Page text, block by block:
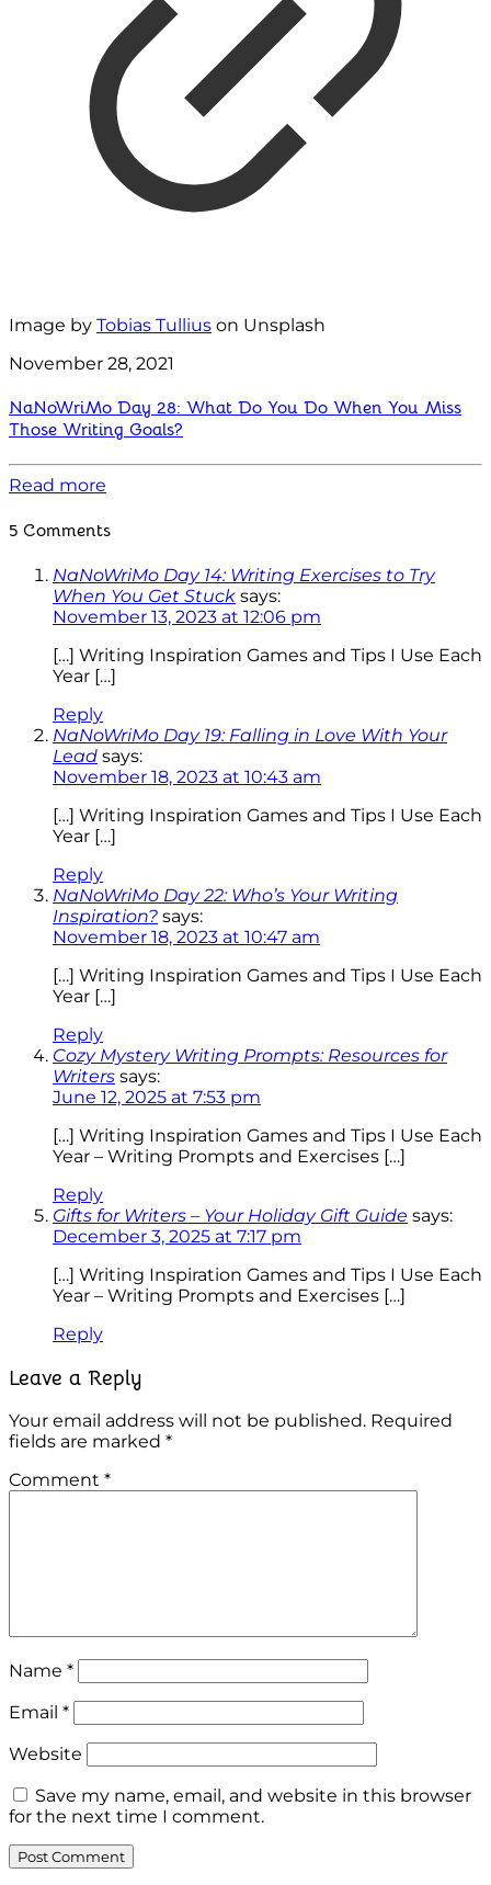
Image by Tobias Tullius on Unsplash
November 28, 2021
NaNoWriMo Day 28: What Do You Do When You Miss
Those Writing Goals?
Read more
5 Comments
NaNoWriMo Day 14: Writing Exercises to Try
When You Get Stuck says:
November 13, 2023 at 12:06 pm
[…] Writing Inspiration Games and Tips I Use Each
Year […]
Reply
NaNoWriMo Day 19: Falling in Love With Your
Lead says:
November 18, 2023 at 10:43 am
[…] Writing Inspiration Games and Tips I Use Each
Year […]
Reply
NaNoWriMo Day 22: Who’s Your Writing
Inspiration? says:
November 18, 2023 at 10:47 am
[…] Writing Inspiration Games and Tips I Use Each
Year […]
Reply
Cozy Mystery Writing Prompts: Resources for
Writers says:
June 12, 2025 at 7:53 pm
[…] Writing Inspiration Games and Tips I Use Each
Year – Writing Prompts and Exercises […]
Reply
Gifts for Writers – Your Holiday Gift Guide says:
December 3, 2025 at 7:17 pm
[…] Writing Inspiration Games and Tips I Use Each
Year – Writing Prompts and Exercises […]
Reply
Leave a Reply
Your email address will not be published. Required
fields are marked *
Comment *
Name *
Email *
Website
Save my name, email, and website in this browser
for the next time I comment.